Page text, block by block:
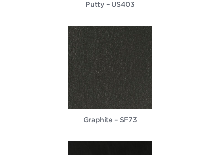
Putty – US403
Graphite – SF73